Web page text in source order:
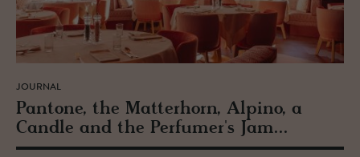
JOURNAL
Pan­tone, the Mat­ter­horn, Alpino, a
Can­dle and the Per­fumer's Jam...